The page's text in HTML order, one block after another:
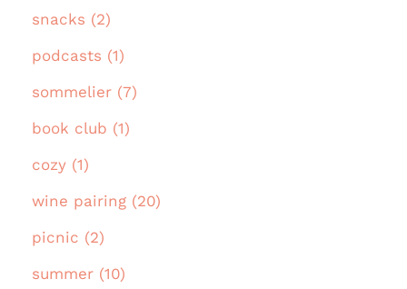
snacks (2)
podcasts (1)
sommelier (7)
book club (1)
cozy (1)
wine pairing (20)
picnic (2)
summer (10)